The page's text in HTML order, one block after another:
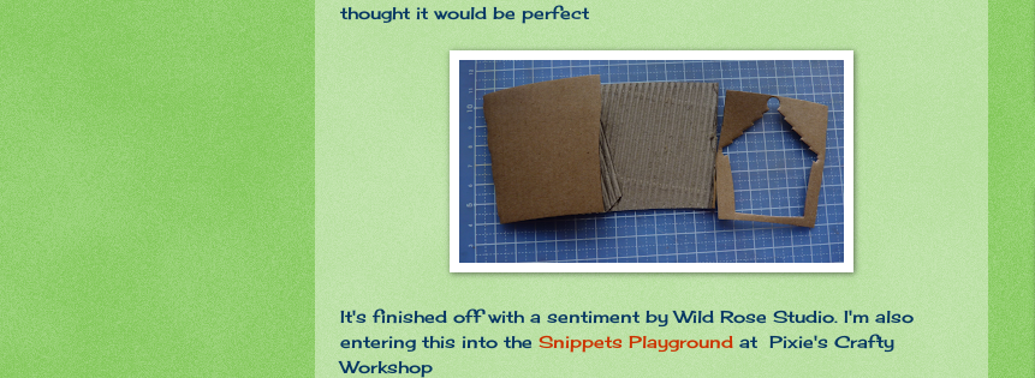
thought it would be perfect
It's finished off with a sentiment by Wild Rose Studio. I'm also
entering this into the Snippets Playground at Pixie's Crafty
Workshop